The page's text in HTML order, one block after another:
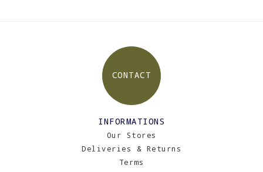
CONTACT
INFORMATIONS
Our Stores
Deliveries & Returns
Terms